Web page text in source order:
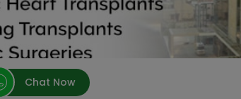
Chat Now